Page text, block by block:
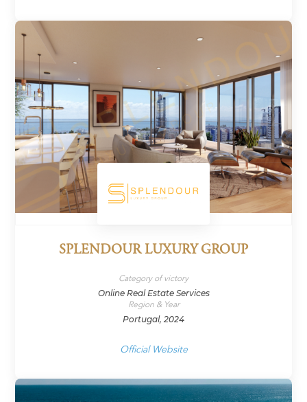
SPLENDOUR LUXURY GROUP
Category of victory
Online Real Estate Services
Region & Year
Portugal, 2024
Official Website